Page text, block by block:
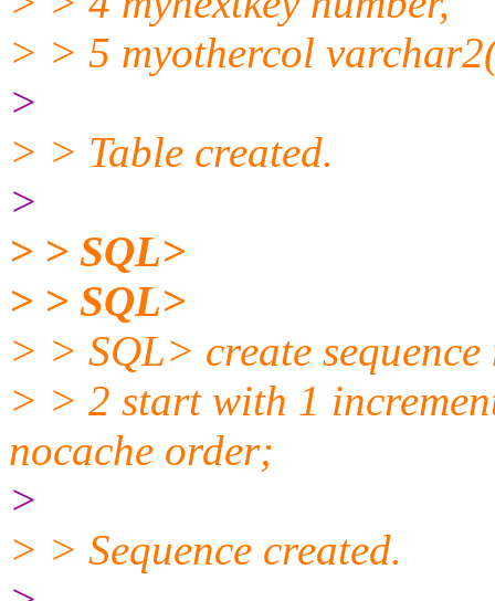
> > 5 myothercol
>
> > Table created.
>
> > SQL>
> > SQL>
> > SQL> create sequence
> > 2 start with 1
nocache order;
>
> > Sequence created.